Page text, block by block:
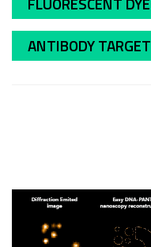
ANTIBODY TARGET